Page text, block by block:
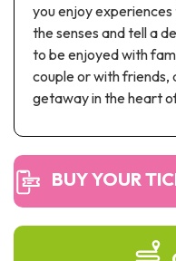
Industrial heritage & civil
Local produce
Commemorative tourism
UNESCO Heritage
you enjoy
the senses and tell a
to be enjoyed with
couple or with friends,
getaway in the heart
BUY YOUR